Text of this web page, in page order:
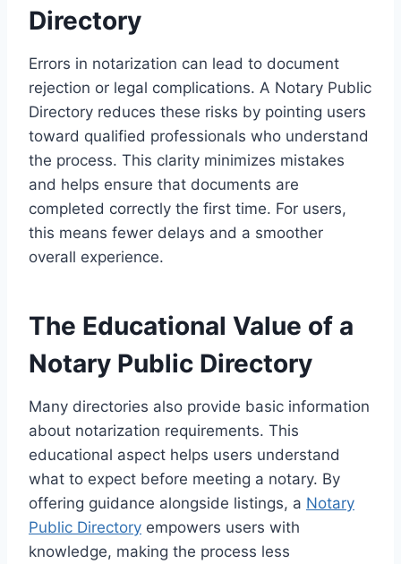
Directory
Errors in notarization can lead to document
rejection or legal complications. A Notary Public
Directory reduces these risks by pointing users
toward qualified professionals who understand
the process. This clarity minimizes mistakes
and helps ensure that documents are
completed correctly the first time. For users,
this means fewer delays and a smoother
overall experience.
The Educational Value of a
Notary Public Directory
Many directories also provide basic information
about notarization requirements. This
educational aspect helps users understand
what to expect before meeting a notary. By
offering guidance alongside listings, a Notary
Public Directory empowers users with
knowledge, making the process less